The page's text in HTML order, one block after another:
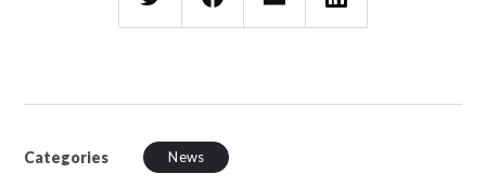
Categories News